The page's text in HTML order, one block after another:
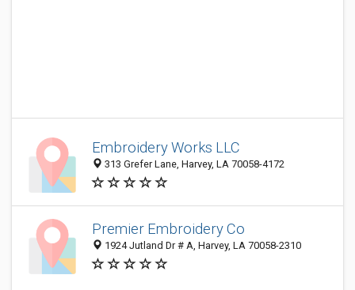
Embroidery Works LLC
313 Grefer Lane, Harvey, LA 70058-4172
Premier Embroidery Co
1924 Jutland Dr # A, Harvey, LA 70058-2310